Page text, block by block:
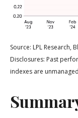
Source: LPL Research,
Disclosures: Past
indexes are